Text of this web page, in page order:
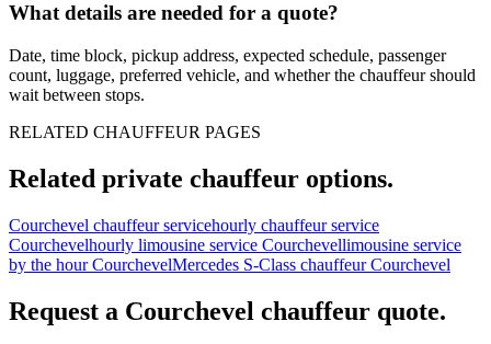
What details are needed for a quote?
Date, time block, pickup address, expected schedule, passenger
count, luggage, preferred vehicle, and whether the chauffeur should
wait between stops.
RELATED CHAUFFEUR PAGES
Related private chauffeur options.
Courchevel chauffeur servicehourly chauffeur service
Courchevelhourly limousine service Courchevellimousine service
by the hour CourchevelMercedes S-Class chauffeur Courchevel
Request a Courchevel chauffeur quote.